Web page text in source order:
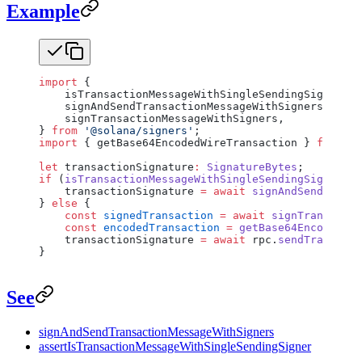
Example
import {
    isTransactionMessageWithSingleSendingSigner,
    signAndSendTransactionMessageWithSigners,
    signTransactionMessageWithSigners,
} from '@solana/signers' ;
import { getBase64EncodedWireTransaction } from
let transactionSignature : SignatureBytes ;
if ( isTransactionMessageWithSingleSendingSigner
    transactionSignature
= await
} else {
    const
signedTransaction = await
    const
encodedTransaction =
    transactionSignature
= await rpc.
}
See
signAndSendTransactionMessageWithSigners
assertIsTransactionMessageWithSingleSendingSigner